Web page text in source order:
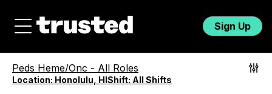
Sign Up
Peds Heme/Onc - All Roles
Location: Honolulu, HIShift: All Shifts